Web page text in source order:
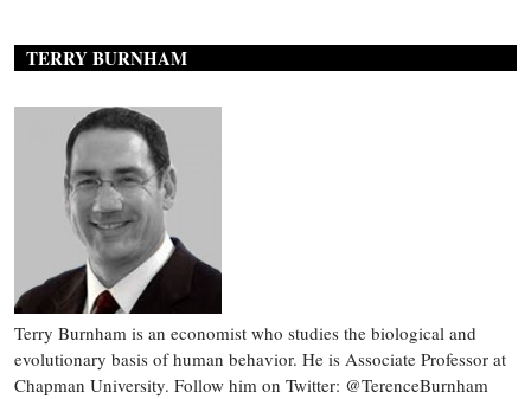
TERRY BURNHAM
Terry Burnham is an economist who studies the biological and
evolutionary basis of human behavior. He is Associate Professor at
Chapman University. Follow him on Twitter: @TerenceBurnham